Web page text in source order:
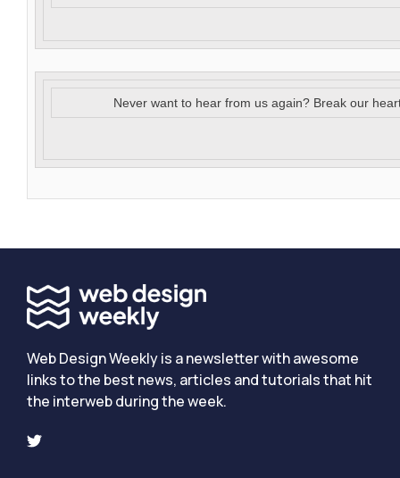
Never want to hear from us again? Break our
Web Design Weekly is a newsletter with awesome
links to the best news, articles and tutorials that hit
the interweb during the week.